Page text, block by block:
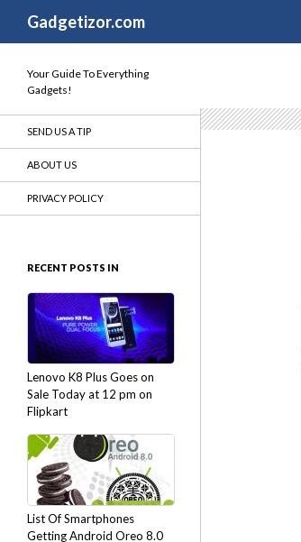
Gadgetizor.com
Your Guide To Everything
Gadgets!
SEND US A TIP
ABOUT US
PRIVACY POLICY
RECENT POSTS IN
Lenovo K8 Plus Goes on
Sale Today at 12 pm on
Flipkart
List Of Smartphones
Getting Android Oreo 8.0